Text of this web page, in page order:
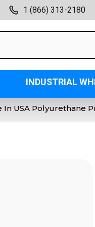
1 (866) 313-2180
INDUSTRIAL
In USA Polyurethane